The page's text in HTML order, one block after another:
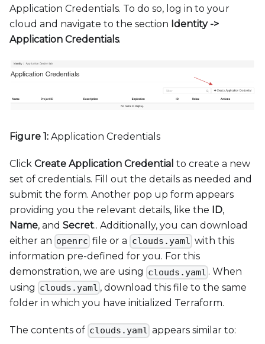
Application Credentials. To do so, log in to your
cloud and navigate to the section Identity ->
Application Credentials.
Figure 1: Application Credentials
Click Create Application Credential to create a new
set of credentials. Fill out the details as needed and
submit the form. Another pop up form appears
providing you the relevant details, like the
ID,
Name, and Secret.. Additionally, you can download
either an openrc file or a clouds.yaml with this
information pre-defined for you. For this
demonstration, we are using clouds.yaml . When
using clouds.yaml , download this file to the same
folder in which you have initialized Terraform.
The contents of clouds.yaml appears similar to: